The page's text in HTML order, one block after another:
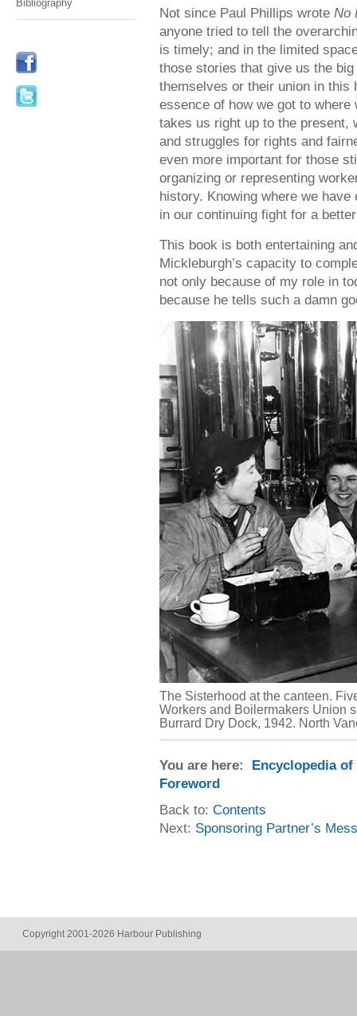
Bibliography
Not since Paul Phillips wrote No
anyone tried to tell the
is timely; and in the limited
those stories that give us the
themselves or their union in this
essence of how we got to
takes us right up to the present,
and struggles for rights and
even more important for those
organizing or representing
history. Knowing where we
in our continuing fight for a
This book is both entertaining
Mickleburgh’s capacity to
not only because of my role in
because he tells such a damn
The Sisterhood at the canteen.
Workers and Boilermakers Union
Burrard Dry Dock, 1942. North
You are here: Encyclopedia of
Foreword
Back to: Contents
Next: Sponsoring Partner’s
Copyright 2001-2026 Harbour Publishing